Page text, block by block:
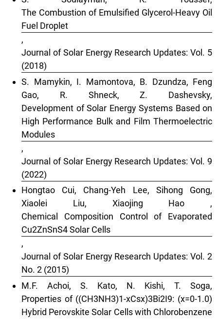
The Combustion of Emulsified Glycerol-Heavy Oil
Fuel Droplet
,
Journal of Solar Energy Research Updates: Vol. 5
(2018)
S. Mamykin, I. Mamontova, B. Dzundza, Feng
Gao, R. Shneck, Z. Dashevsky,
Development of Solar Energy Systems Based on
High Performance Bulk and Film Thermoelectric
Modules
,
Journal of Solar Energy Research Updates: Vol. 9
(2022)
Hongtao Cui, Chang-Yeh Lee, Sihong Gong,
Xiaolei Liu, Xiaojing Hao ,
Chemical Composition Control of Evaporated
Cu2ZnSnS4 Solar Cells
,
Journal of Solar Energy Research Updates: Vol. 2
No. 2 (2015)
M.F. Achoi, S. Kato, N. Kishi, T. Soga,
Properties of ((CH3NH3)1-xCsx)3Bi2I9: (x=0-1.0)
Hybrid Perovskite Solar Cells with Chlorobenzene